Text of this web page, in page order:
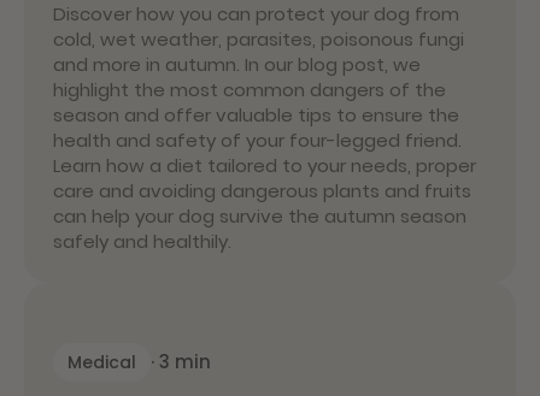
Discover how you can protect your dog from
cold, wet weather, parasites, poisonous fungi
and more in autumn. In our blog post, we
highlight the most common dangers of the
season and offer valuable tips to ensure the
health and safety of your four-legged friend.
Learn how a diet tailored to your needs, proper
care and avoiding dangerous plants and fruits
can help your dog survive the autumn season
safely and healthily.
Medical ·3 min